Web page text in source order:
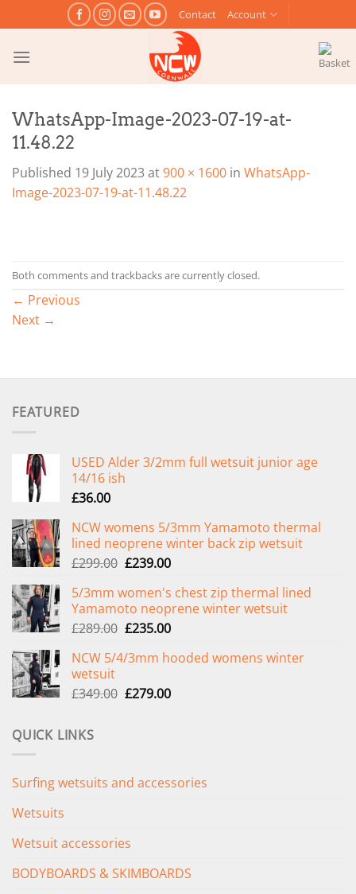
to
content
Contact Account
WhatsApp-Image-2023-07-19-at-
11.48.22
Published 19 July 2023 at900 × 1600 in WhatsApp-
Image-2023-07-19-at-11.48.22
Both comments and trackbacks are currently closed.
← Previous
Next →
FEATURED
USED Alder 3/2mm full wetsuit junior age
14/16 ish
£36.00
NCW womens 5/3mm Yamamoto thermal
lined neoprene winter back zip wetsuit
£299.00 Original
was:
£299.00.
£239.00Current
is:
£239.00.
5/3mm women's chest zip thermal lined
Yamamoto neoprene winter wetsuit
£289.00 Original
was:
£235.00Current
is:
NCW 5/4/3mm hooded womens winter
wetsuit
£349.00 Original
£279.00Current
QUICK LINKS
Surfing wetsuits and accessories
Wetsuits
Wetsuit accessories
BODYBOARDS & SKIMBOARDS